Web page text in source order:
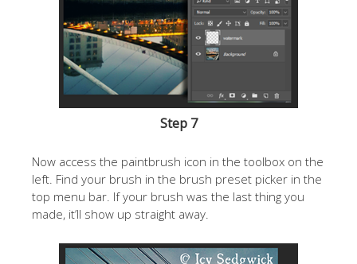
Step 7
Now access the paintbrush icon in the toolbox on the
left. Find your brush in the brush preset picker in the
top menu bar. If your brush was the last thing you
made, it’ll show up straight away.